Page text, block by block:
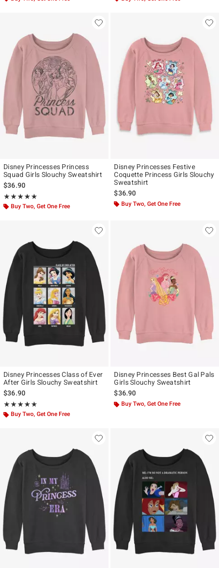
Disney Princesses Princess
Squad Girls Slouchy Sweatshirt
$36.90
★★★★★
Rating, 5 out of 5
★★★★★
Buy Two, Get One Free
Disney Princesses Festive
Coquette Princess Girls Slouchy
Sweatshirt
$36.90
Buy Two, Get One Free
Disney Princesses Class of Ever
After Girls Slouchy Sweatshirt
$36.90
★★★★★
Rating, 5 out of 5
★★★★★
Buy Two, Get One Free
Disney Princesses Best Gal Pals
Girls Slouchy Sweatshirt
$36.90
Buy Two, Get One Free